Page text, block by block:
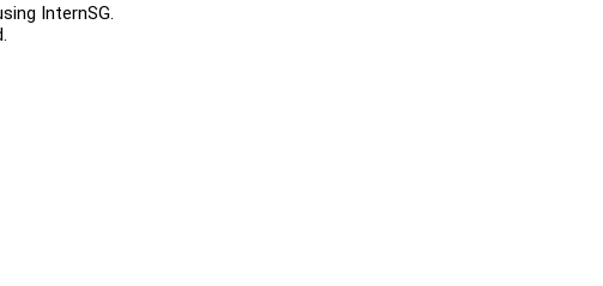
InternSG.